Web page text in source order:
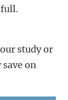
study or
on